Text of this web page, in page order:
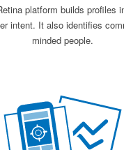
platform builds profiles
intent. It also identifies
minded people.